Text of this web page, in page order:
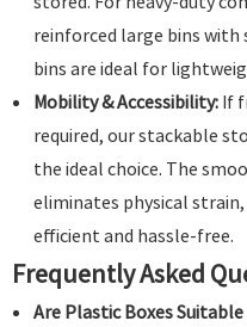
reinforced large bins
bins are ideal for
Mobility & Accessibility: If
required, our stackable
the ideal choice. The
eliminates physical
efficient and hassle-free.
Frequently Asked
Are Plastic Boxes